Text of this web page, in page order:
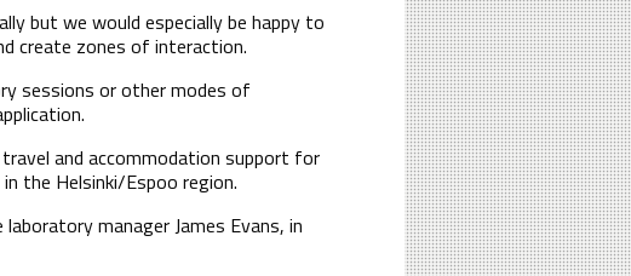
but we would especially be happy to
create zones of interaction.
sessions or other modes of
and accommodation support for
the Helsinki/Espoo region.
manager James Evans, in